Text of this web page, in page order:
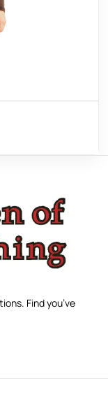
Find you’ve